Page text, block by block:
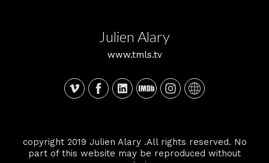
Julien Alary
www.tmls.tv
copyright 2019 Julien Alary .All rights reserved. No
part of this website may be reproduced without